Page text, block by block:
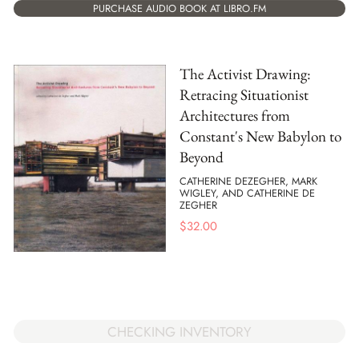
PURCHASE AUDIO BOOK AT LIBRO.FM
The Activist Drawing:
Retracing Situationist
Architectures from
Constant's New Babylon to
Beyond
CATHERINE DEZEGHER, MARK
WIGLEY, AND CATHERINE DE
ZEGHER
$32.00
CHECKING INVENTORY